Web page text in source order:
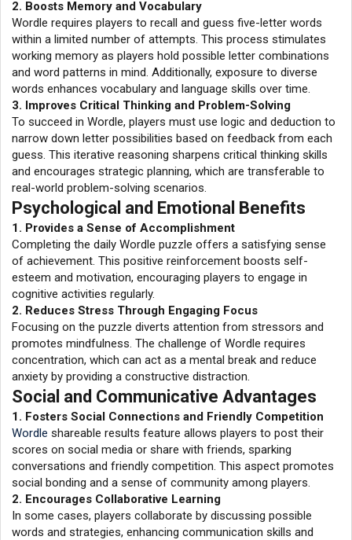
2. Boosts Memory and Vocabulary
Wordle requires players to recall and guess five-letter words
within a limited number of attempts. This process stimulates
working memory as players hold possible letter combinations
and word patterns in mind. Additionally, exposure to diverse
words enhances vocabulary and language skills over time.
3. Improves Critical Thinking and Problem-Solving
To succeed in Wordle, players must use logic and deduction to
narrow down letter possibilities based on feedback from each
guess. This iterative reasoning sharpens critical thinking skills
and encourages strategic planning, which are transferable to
real-world problem-solving scenarios.
Psychological and Emotional Benefits
1. Provides a Sense of Accomplishment
Completing the daily Wordle puzzle offers a satisfying sense
of achievement. This positive reinforcement boosts self-
esteem and motivation, encouraging players to engage in
cognitive activities regularly.
2. Reduces Stress Through Engaging Focus
Focusing on the puzzle diverts attention from stressors and
promotes mindfulness. The challenge of Wordle requires
concentration, which can act as a mental break and reduce
anxiety by providing a constructive distraction.
Social and Communicative Advantages
1. Fosters Social Connections and Friendly Competition
Wordle shareable results feature allows players to post their
scores on social media or share with friends, sparking
conversations and friendly competition. This aspect promotes
social bonding and a sense of community among players.
2. Encourages Collaborative Learning
In some cases, players collaborate by discussing possible
words and strategies, enhancing communication skills and